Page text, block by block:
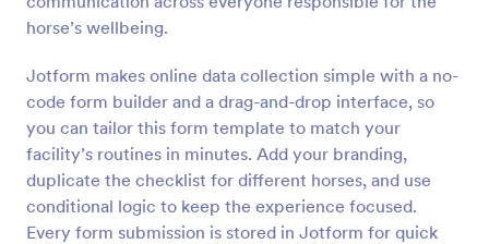
horse’s wellbeing.
Jotform makes online data collection simple with a no-
code form builder and a drag-and-drop interface, so
you can tailor this form template to match your
facility’s routines in minutes. Add your branding,
duplicate the checklist for different horses, and use
conditional logic to keep the experience focused.
Every form submission is stored in Jotform for quick